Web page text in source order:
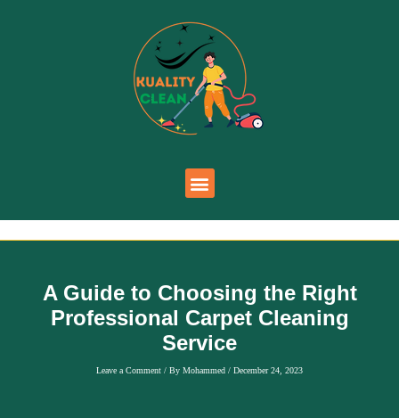
A Guide to Choosing the Right
Professional Carpet Cleaning
Service
Leave a Comment / By Mohammed / December 24, 2023